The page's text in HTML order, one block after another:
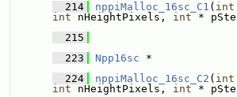
  214
nppiMalloc_16sc_C1 ( int
int nHeightPixels, int *
  215
  223
Npp16sc *
  224
nppiMalloc_16sc_C2 ( int
int nHeightPixels, int *